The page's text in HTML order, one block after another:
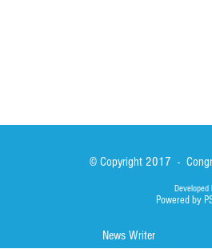
© Copyright 2017 -
Developed
Powered by
News Writer